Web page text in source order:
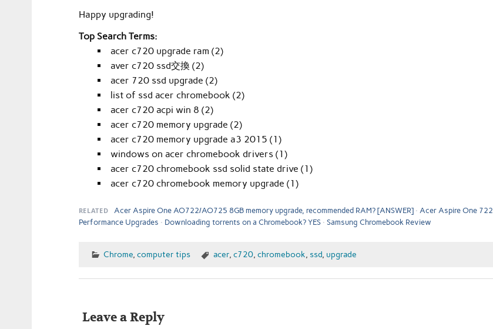
Happy upgrading!
Top Search Terms:
acer c720 upgrade ram (2)
aver c720 ssd交換 (2)
acer 720 ssd upgrade (2)
list of ssd acer chromebook (2)
acer c720 acpi win 8 (2)
acer c720 memory upgrade (2)
acer c720 memory upgrade a3 2015 (1)
windows on acer chromebook drivers (1)
acer c720 chromebook ssd solid state drive (1)
acer c720 chromebook memory upgrade (1)
RELATED Acer Aspire One AO722/AO725 8GB memory upgrade, recommended RAM? [ANSWER]
Acer Aspire One 722
Performance Upgrades
Downloading torrents on a Chromebook? YES Samsung Chromebook Review
Chrome,computer tips acer, c720, chromebook, ssd, upgrade
Leave a Reply